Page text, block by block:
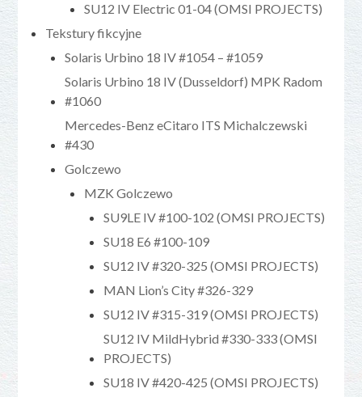
SU12 IV Electric 01-04 (OMSI PROJECTS)
Tekstury fikcyjne
Solaris Urbino 18 IV #1054 – #1059
Solaris Urbino 18 IV (Dusseldorf) MPK Radom
#1060
Mercedes-Benz eCitaro ITS Michalczewski
#430
Golczewo
MZK Golczewo
SU9LE IV #100-102 (OMSI PROJECTS)
SU18 E6 #100-109
SU12 IV #320-325 (OMSI PROJECTS)
MAN Lion’s City #326-329
SU12 IV #315-319 (OMSI PROJECTS)
SU12 IV MildHybrid #330-333 (OMSI
PROJECTS)
SU18 IV #420-425 (OMSI PROJECTS)